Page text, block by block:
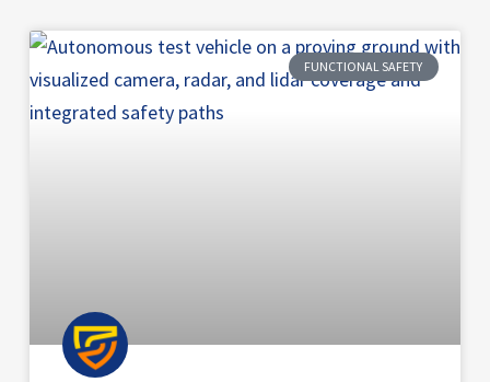
FUNCTIONAL SAFETY